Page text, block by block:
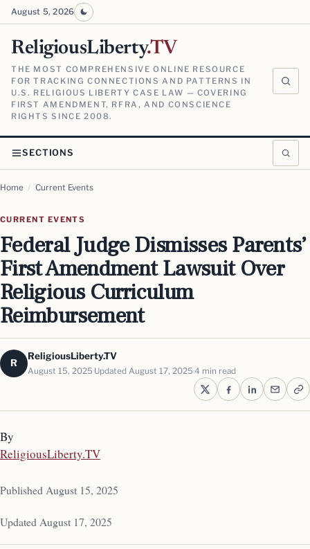
August 5, 2026
ReligiousLiberty.TV
THE MOST COMPREHENSIVE ONLINE RESOURCE
FOR TRACKING CONNECTIONS AND PATTERNS IN
U.S. RELIGIOUS LIBERTY CASE LAW — COVERING
FIRST AMENDMENT, RFRA, AND CONSCIENCE
RIGHTS SINCE 2008.
SECTIONS
Home / Current Events
CURRENT EVENTS
Federal Judge Dismisses Parents’
First Amendment Lawsuit Over
Religious Curriculum
Reimbursement
R
ReligiousLiberty.TV
August 15, 2025 Updated August 17, 2025 4 min read
By
ReligiousLiberty.TV
Published August 15, 2025
Updated August 17, 2025